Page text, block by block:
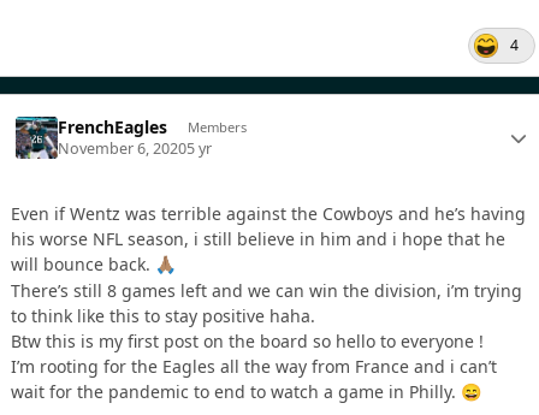
4
FrenchEagles Members
November 6, 20205 yr
Even if Wentz was terrible against the Cowboys and he’s having
his worse NFL season, i still believe in him and i hope that he
will bounce back. 🙏🏽
There’s still 8 games left and we can win the division, i’m trying
to think like this to stay positive haha.
Btw this is my first post on the board so hello to everyone !
I’m rooting for the Eagles all the way from France and i can’t
wait for the pandemic to end to watch a game in Philly. 😄